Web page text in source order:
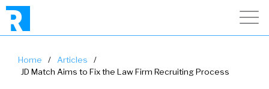
Home / Articles
/
JD Match Aims to Fix the Law Firm Recruiting Process